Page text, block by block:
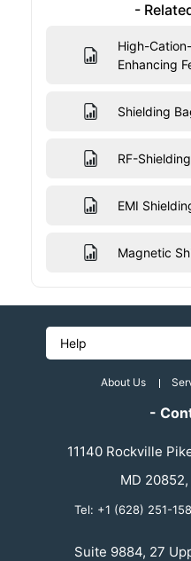
-
High-
Enhancing
Shielding
RF-
EMI
Magnetic
Help
About Us
-
11140 Rockville
MD
Tel: +1 (628) 251-
Suite 9884, 27